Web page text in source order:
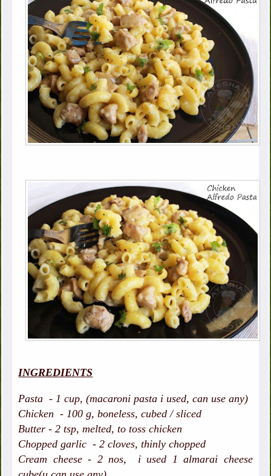
INGREDIENTS
Pasta - 1 cup, (macaroni pasta i used, can use any)
Chicken - 100 g, boneless, cubed / sliced
Butter - 2 tsp, melted, to toss chicken
Chopped garlic - 2 cloves, thinly chopped
Cream cheese - 2 nos, i used 1 almarai cheese